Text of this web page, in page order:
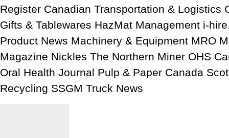
Register Canadian Transportation & Logistics
Gifts & Tablewares HazMat Management i-
Product News Machinery & Equipment MRO
Magazine Nickles The Northern Miner OHS
Oral Health Journal Pulp & Paper Canada
Recycling SSGM Truck News